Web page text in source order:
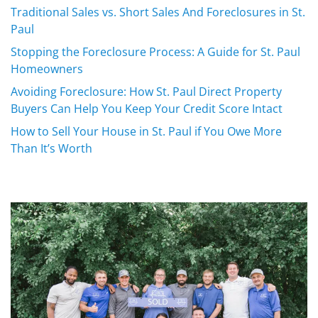
Traditional Sales vs. Short Sales And Foreclosures in St.
Paul
Stopping the Foreclosure Process: A Guide for St. Paul
Homeowners
Avoiding Foreclosure: How St. Paul Direct Property
Buyers Can Help You Keep Your Credit Score Intact
How to Sell Your House in St. Paul if You Owe More
Than It’s Worth